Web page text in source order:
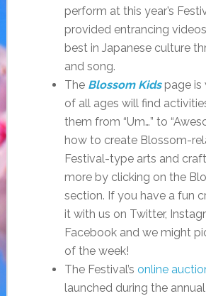
perform at this year’s
provided entrancing
best in Japanese culture
and song.
The Blossom Kids page is
of all ages will find
them from “Um…” to
how to create Blossom-
Festival-type arts and
more by clicking on the
section. If you have a fun
it with us on Twitter,
Facebook and we might
of the week!
The Festival’s online
launched during the